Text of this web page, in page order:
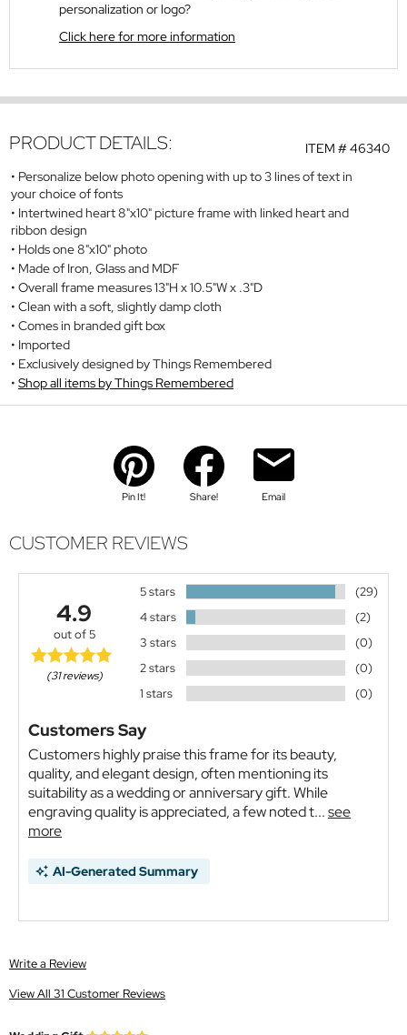
personalization or logo?
Click here for more information
ITEM #46340
PRODUCT DETAILS:
Personalize below photo opening with up to 3 lines of text in
your choice of fonts
Intertwined heart 8"x10" picture frame with linked heart and
ribbon design
Holds one 8"x10" photo
Made of Iron, Glass and MDF
Overall frame measures 13"H x 10.5"W x .3"D
Clean with a soft, slightly damp cloth
Comes in branded gift box
Imported
Exclusively designed by Things Remembered
Shop all items by Things Remembered
Pin It! Share! Email
CUSTOMER REVIEWS
4.9
out of 5
(31 reviews)
5 stars
(29)
4 stars
(2)
3 stars
(0)
2 stars
(0)
1 stars
(0)
Customers Say
Customers highly praise this frame for its beauty,
quality, and elegant design, often mentioning its
suitability as a wedding or anniversary gift. While
engraving quality is appreciated, a few noted t...see
more
AI-Generated Summary
Write a Review
View All 31 Customer Reviews